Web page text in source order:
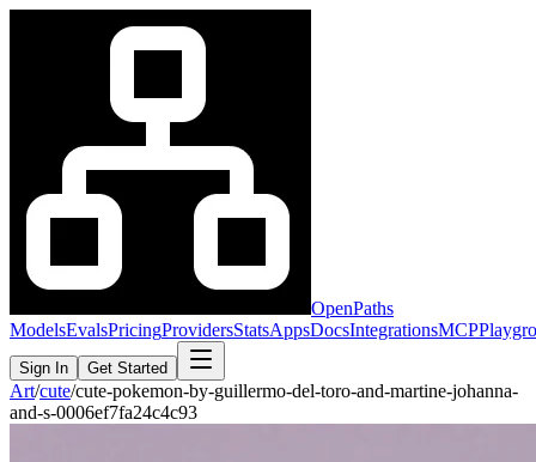
OpenPaths
ModelsEvalsPricingProvidersStatsAppsDocsIntegrationsMCP
Sign In Get Started
Art/cute/cute-pokemon-by-guillermo-del-toro-and-martine-johanna-
and-s-0006ef7fa24c4c93